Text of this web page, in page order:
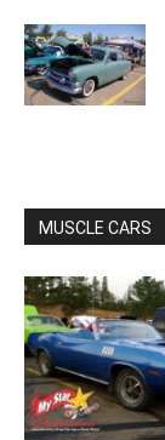
MUSCLE CARS